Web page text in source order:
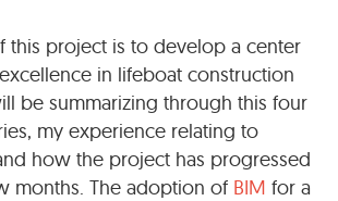
this project is to develop a center
in lifeboat construction
be summarizing through this four
my experience relating to
how the project has progressed
months. The adoption of BIM for a